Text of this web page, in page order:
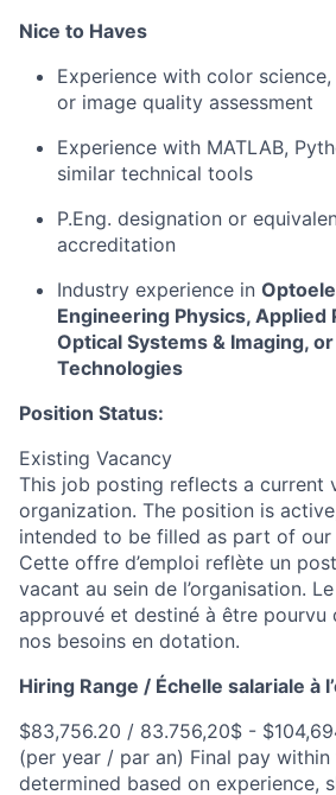
Nice to Haves
Experience with color
or image quality assessment
Experience with MATLAB,
similar technical tools
P.Eng. designation or
accreditation
Industry experience in
Engineering Physics, Applied
Optical Systems & Imaging,
Technologies
Position Status:
Existing Vacancy
This job posting reflects a current
organization. The position is
intended to be filled as part of
Cette offre d’emploi reflète un
vacant au sein de l’organisation.
approuvé et destiné à être pourvu
nos besoins en dotation.
Hiring Range / Échelle salariale à
$83,756.20 / 83.756,20$ -
(per year / par an) Final pay
determined based on experience,